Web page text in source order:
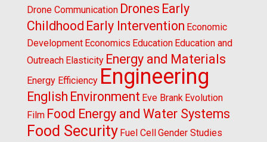
Drone Communication Drones Early
Childhood Early Intervention Economic
Development Economics Education Education and
Outreach Elasticity Energy and Materials
Energy Efficiency Engineering
English Environment Eve Brank Evolution
Film Food Energy and Water Systems
Food Security Fuel CellGender Studies